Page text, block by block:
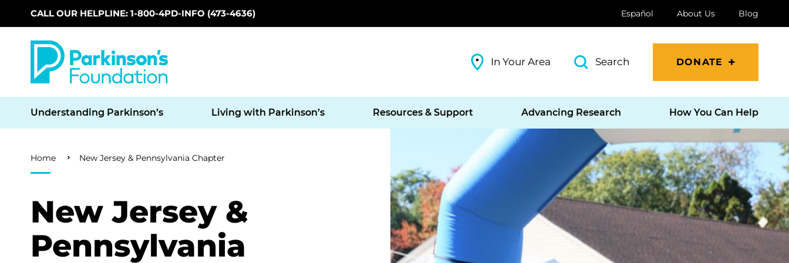
Skip to main content
CALL OUR HELPLINE: 1-800-4PD-INFO (473-4636) Español About Us Blog
In Your Area Search DONATE
Understanding Parkinson’s Living with Parkinson’s Resources & Support Advancing Research How You Can Help
Breadcrumb
Home New Jersey & Pennsylvania Chapter
New Jersey &
Pennsylvania